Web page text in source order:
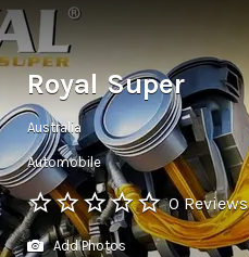
Royal Super
Australia
Automobile
0 Reviews
Add Photos